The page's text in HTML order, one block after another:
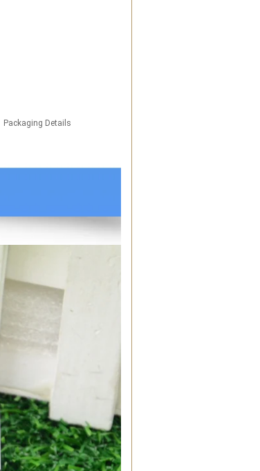
Packaging Details